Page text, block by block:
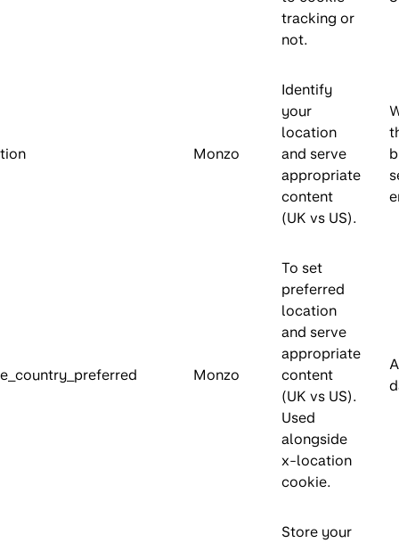
tracking or
not.
Monzo
Identify
your
location
and serve
appropriate
content
(UK vs US).
Monzo
To set
preferred
location
and serve
appropriate
content
(UK vs US).
Used
alongside
x-location
cookie.
Store your